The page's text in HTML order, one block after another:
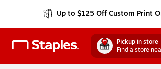
Up to $125 Off Custom Print
Pickup in store
Find a store